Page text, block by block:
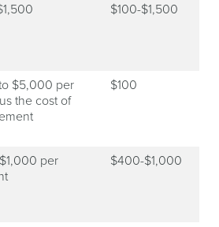
$100-$1,500
$5,000 per
the cost of
$100
per
$400-$1,000